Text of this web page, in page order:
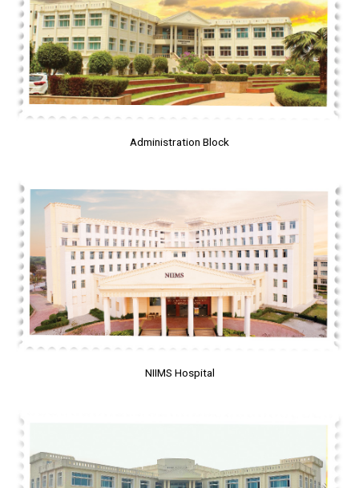
Administration Block
NIIMS Hospital